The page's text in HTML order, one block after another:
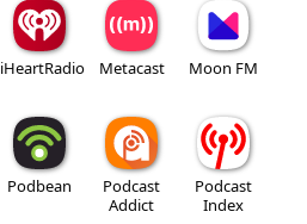
iHeartRadio Metacast Moon FM
Podbean
Podcast
Addict
Podcast
Index